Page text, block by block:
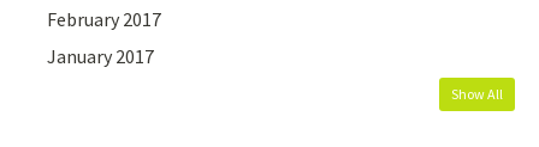
February 2017
January 2017
Show All